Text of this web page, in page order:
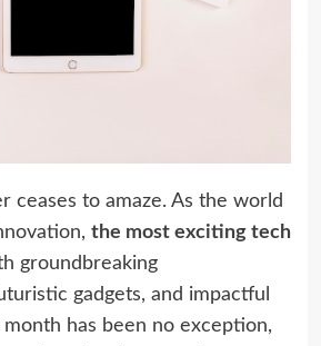
ceases to amaze. As the world
the most exciting tech
groundbreaking
gadgets, and impactful
month has been no exception,